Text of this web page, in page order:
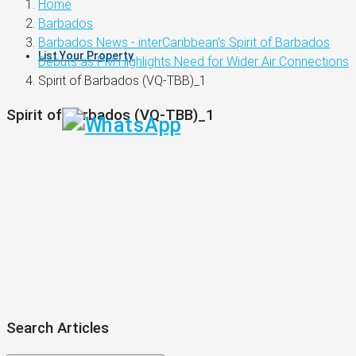
List Your Property
Home
Barbados
Barbados News - interCaribbean’s Spirit of Barbados
Debuts as PM Highlights Need for Wider Air Connections
Spirit of Barbados (VQ-TBB)_1
Spirit of Barbados (VQ-TBB)_1
Search Articles